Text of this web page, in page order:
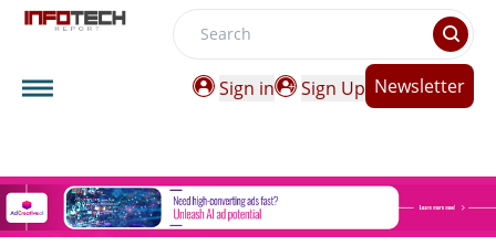
Search
Sign in
Sign Up Newsletter